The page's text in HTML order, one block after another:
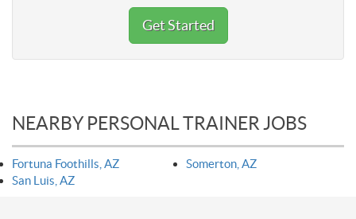
Get Started
NEARBY PERSONAL TRAINER JOBS
Fortuna Foothills, AZ
San Luis, AZ
Somerton, AZ